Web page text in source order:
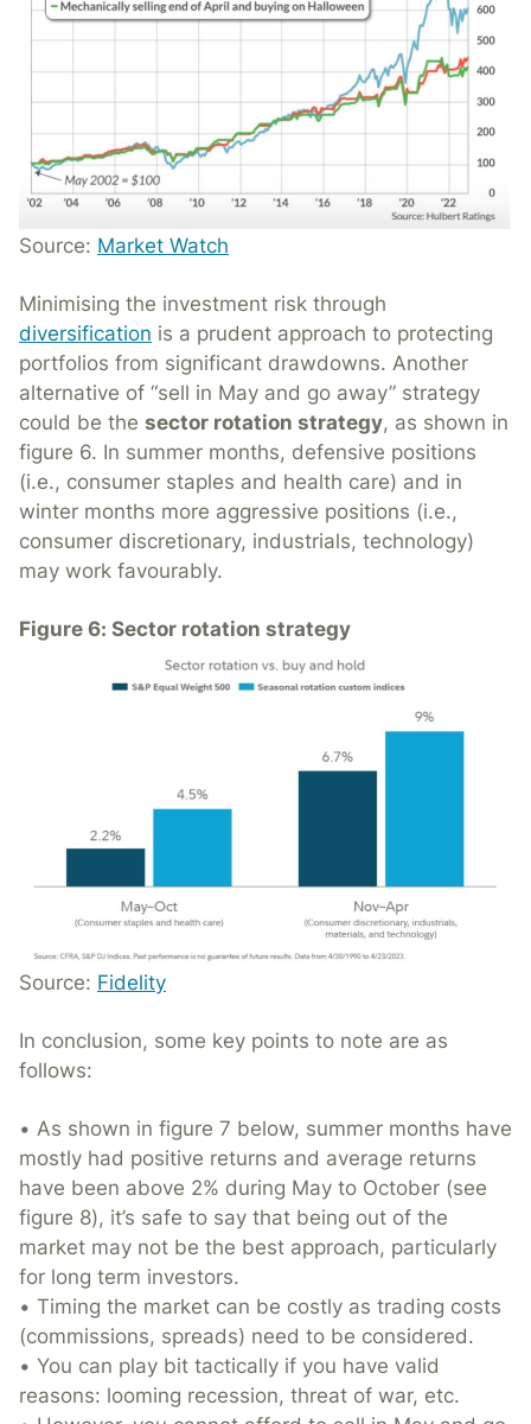
Source: Market Watch
Minimising the investment risk through
diversification is a prudent approach to protecting
portfolios from significant drawdowns. Another
alternative of “sell in May and go away” strategy
could be the sector rotation strategy, as shown in
figure 6. In summer months, defensive positions
(i.e., consumer staples and health care) and in
winter months more aggressive positions (i.e.,
consumer discretionary, industrials, technology)
may work favourably.
Figure 6: Sector rotation strategy
Source: Fidelity
In conclusion, some key points to note are as
follows:
• As shown in figure 7 below, summer months have
mostly had positive returns and average returns
have been above 2% during May to October (see
figure 8), it’s safe to say that being out of the
market may not be the best approach, particularly
for long term investors.
• Timing the market can be costly as trading costs
(commissions, spreads) need to be considered.
• You can play bit tactically if you have valid
reasons: looming recession, threat of war, etc.